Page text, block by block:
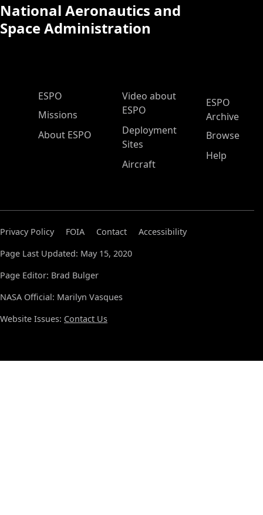
National Aeronautics and
Space Administration
ESPO Main Menu
ESPO
Missions
About ESPO
Video about
ESPO
Deployment
Sites
Aircraft
ESPO
Archive
Browse
Help
Privacy Policy FOIA Contact
Accessibility
Page Last Updated: May 15, 2020
Page Editor: Brad Bulger
NASA Official: Marilyn Vasques
Website Issues: Contact Us